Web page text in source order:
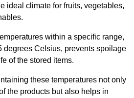
ideal climate for fruits, vegetables,
within a specific range,
degrees Celsius, prevents spoilage
of the stored items.
these temperatures not only
the products but also helps in